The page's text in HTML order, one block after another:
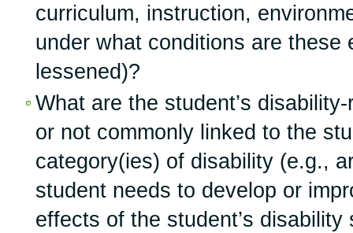
curriculum, instruction,
under what conditions are these
lessened)?
What are the student’s
or not commonly linked to the
category(ies) of disability (e.g.,
student needs to develop or
effects of the student’s